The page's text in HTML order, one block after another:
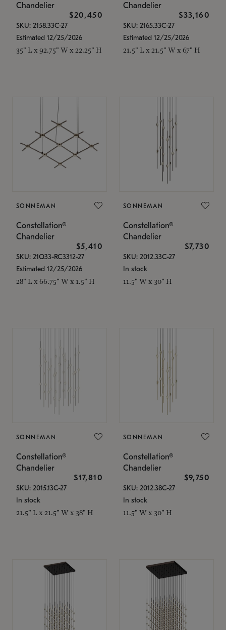
Chandelier
$20,450
SKU: 2158.33C-27
Estimated 12/25/2026
35" L x 92.75" W x 22.25" H
Chandelier
$33,160
SKU: 2165.33C-27
Estimated 12/25/2026
21.5" L x 21.5" W x 67" H
SONNEMAN
Constellation®
Chandelier
$5,410
SKU: 21Q33-RC3312-27
Estimated 12/25/2026
28" L x 66.75" W x 1.5" H
SONNEMAN
Constellation®
Chandelier
$7,730
SKU: 2012.33C-27
In stock
11.5" W x 30" H
SONNEMAN
Constellation®
Chandelier
$17,810
SKU: 2015.13C-27
In stock
21.5" L x 21.5" W x 38" H
SONNEMAN
Constellation®
Chandelier
$9,750
SKU: 2012.38C-27
In stock
11.5" W x 30" H